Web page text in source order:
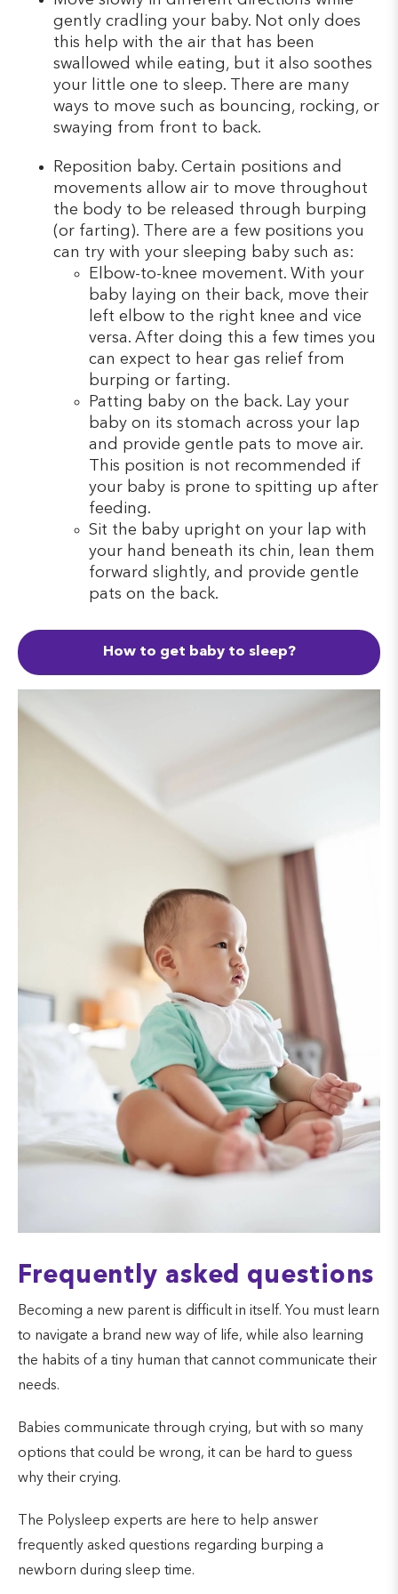
gently cradling your baby. Not only does
this help with the air that has been
swallowed while eating, but it also soothes
your little one to sleep. There are many
ways to move such as bouncing, rocking, or
swaying from front to back.
Reposition baby. Certain positions and
movements allow air to move throughout
the body to be released through burping
(or farting). There are a few positions you
can try with your sleeping baby such as:
Elbow-to-knee movement. With your
baby laying on their back, move their
left elbow to the right knee and vice
versa. After doing this a few times you
can expect to hear gas relief from
burping or farting.
Patting baby on the back. Lay your
baby on its stomach across your lap
and provide gentle pats to move air.
This position is not recommended if
your baby is prone to spitting up after
feeding.
Sit the baby upright on your lap with
your hand beneath its chin, lean them
forward slightly, and provide gentle
pats on the back.
How to get baby to sleep?
Frequently asked questions
Becoming a new parent is difficult in itself. You must learn
to navigate a brand new way of life, while also learning
the habits of a tiny human that cannot communicate their
needs.
Babies communicate through crying, but with so many
options that could be wrong, it can be hard to guess
why their crying.
The Polysleep experts are here to help answer
frequently asked questions regarding burping a
newborn during sleep time.